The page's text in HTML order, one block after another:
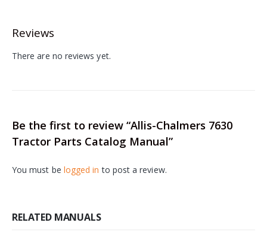
Reviews
There are no reviews yet.
Be the first to review “Allis-Chalmers 7630
Tractor Parts Catalog Manual”
You must be logged in to post a review.
RELATED MANUALS